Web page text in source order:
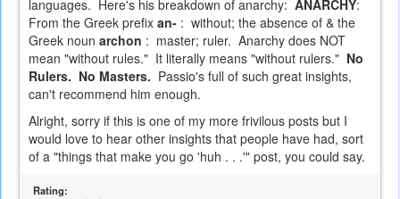
languages. Here's his breakdown of anarchy: ANARCHY:
From the Greek prefix an- : without; the absence of & the
Greek noun archon : master; ruler. Anarchy does NOT
mean "without rules." It literally means "without rulers." No
Rulers. No Masters. Passio's full of such great insights,
can't recommend him enough.
Alright, sorry if this is one of my more frivilous posts but I
would love to hear other insights that people have had, sort
of a "things that make you go 'huh . . .'" post, you could say.
Rating: